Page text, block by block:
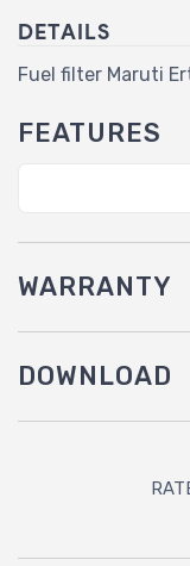
DETAILS
Fuel filter Maruti
FEATURES
WARRANTY
DOWNLOAD